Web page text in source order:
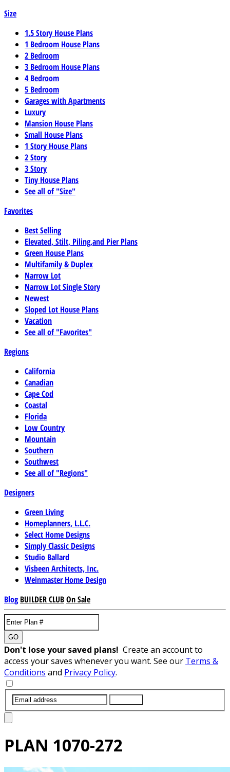
Size
1.5 Story House Plans
1 Bedroom House Plans
2 Bedroom
3 Bedroom House Plans
4 Bedroom
5 Bedroom
Garages with Apartments
Luxury
Mansion House Plans
Small House Plans
1 Story House Plans
2 Story
3 Story
Tiny House Plans
See all of "Size"
Favorites
Best Selling
Elevated, Stilt, Piling,and Pier Plans
Green House Plans
Multifamily & Duplex
Narrow Lot
Narrow Lot Single Story
Newest
Sloped Lot House Plans
Vacation
See all of "Favorites"
Regions
California
Canadian
Cape Cod
Coastal
Florida
Low Country
Mountain
Southern
Southwest
See all of "Regions"
Designers
Green Living
Homeplanners, L.L.C.
Select Home Designs
Simply Classic Designs
Studio Ballard
Visbeen Architects, Inc.
Weinmaster Home Design
Blog BUILDER CLUBOn Sale
GO
Don't lose your saved plans! Create an account to
access your saves whenever you want. See our Terms &
Conditions and Privacy Policy.
PLAN 1070-272